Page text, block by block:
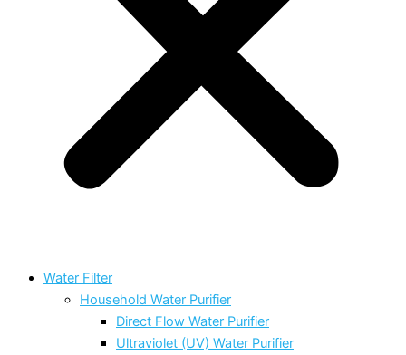
Water Filter
Household Water Purifier
Direct Flow Water Purifier
Ultraviolet (UV) Water Purifier